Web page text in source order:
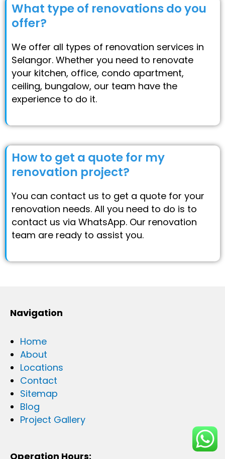
What type of renovations do you
offer?
We offer all types of renovation services in
Selangor. Whether you need to renovate
your kitchen, office, condo apartment,
ceiling, bungalow, our team have the
experience to do it.
How to get a quote for my
renovation project?
You can contact us to get a quote for your
renovation needs. All you need to do is to
contact us via WhatsApp. Our renovation
team are ready to assist you.
Navigation
Home
About
Locations
Contact
Sitemap
Blog
Project Gallery
Operation Hours: